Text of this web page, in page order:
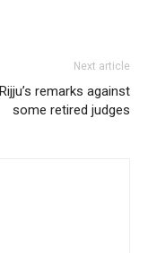
Next article
remarks against
some retired judges